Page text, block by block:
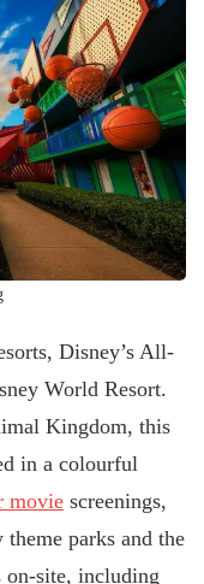
Disney’s All-
World Resort.
Kingdom, this
in a colourful
movie screenings,
parks and the
on-site, including